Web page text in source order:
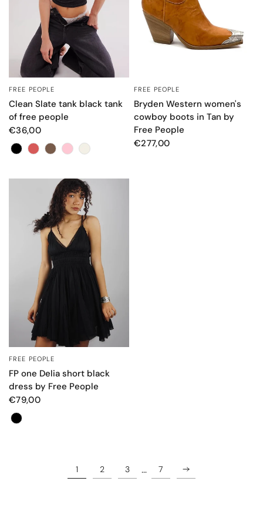
QUICK VIEW
FREE PEOPLE
Clean Slate tank black tank
of free people
€36,00
Colore
QUICK VIEW
FREE PEOPLE
Bryden Western women's
cowboy boots in Tan by
Free People
€277,00
QUICK VIEW
FREE PEOPLE
FP one Delia short black
dress by Free People
€79,00
Colore
1 2 3 … 7